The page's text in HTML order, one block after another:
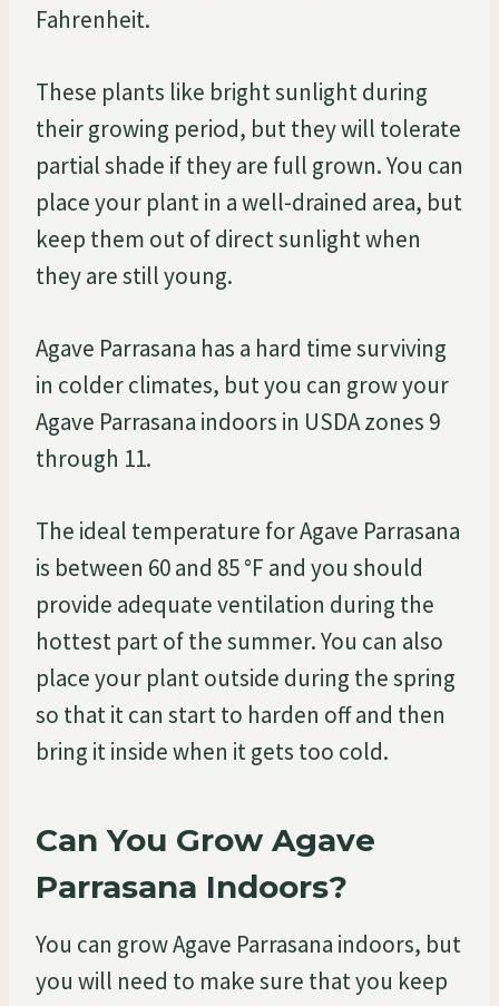
Fahrenheit.
These plants like bright sunlight during
their growing period, but they will tolerate
partial shade if they are full grown. You can
place your plant in a well-drained area, but
keep them out of direct sunlight when
they are still young.
Agave Parrasana has a hard time surviving
in colder climates, but you can grow your
Agave Parrasana indoors in USDA zones 9
through 11.
The ideal temperature for Agave Parrasana
is between 60 and 85 °F and you should
provide adequate ventilation during the
hottest part of the summer. You can also
place your plant outside during the spring
so that it can start to harden off and then
bring it inside when it gets too cold.
Can You Grow Agave
Parrasana Indoors?
You can grow Agave Parrasana indoors, but
you will need to make sure that you keep